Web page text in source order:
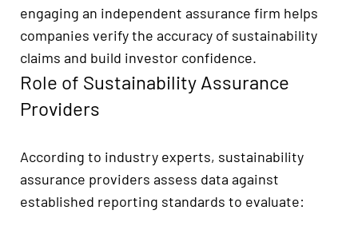
engaging an independent assurance firm helps
companies verify the accuracy of sustainability
claims and build investor confidence.
Role of Sustainability Assurance
Providers
According to industry experts, sustainability
assurance providers assess data against
established reporting standards to evaluate: